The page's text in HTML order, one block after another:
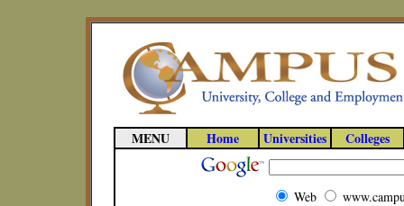
MENU Home Universities Colleges
Web